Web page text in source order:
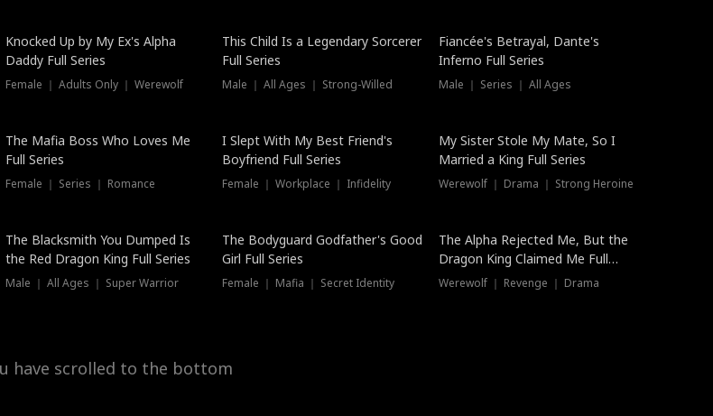
Hot
Knocked Up by My Ex's Alpha
Daddy Full Series
Female ｜ Adults Only ｜ Werewolf
This Child Is a Legendary Sorcerer
Full Series
Male ｜ All Ages ｜ Strong-Willed
Fiancée's Betrayal, Dante's
Inferno Full Series
Male ｜ Series ｜ All Ages
New
The Mafia Boss Who Loves Me
Full Series
Female ｜ Series ｜ Romance
I Slept With My Best Friend's
Boyfriend Full Series
Female ｜ Workplace ｜ Infidelity
My Sister Stole My Mate, So I
Married a King Full Series
Werewolf ｜ Drama ｜ Strong Heroine
The Blacksmith You Dumped Is
the Red Dragon King Full Series
Male ｜ All Ages ｜ Super Warrior
The Bodyguard Godfather's Good
Girl Full Series
Female ｜ Mafia ｜ Secret Identity
The Alpha Rejected Me, But the
Dragon King Claimed Me Full
Series
Werewolf ｜ Revenge ｜ Drama
have scrolled to the bottom